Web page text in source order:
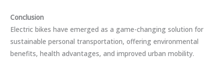
Conclusion
Electric bikes have emerged as a game-changing solution for
sustainable personal transportation, offering environmental
benefits, health advantages, and improved urban mobility.